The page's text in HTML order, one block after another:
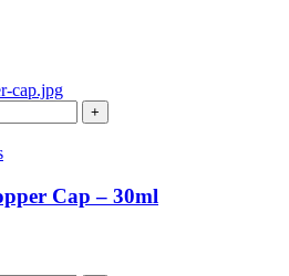
+
Cap – 30ml